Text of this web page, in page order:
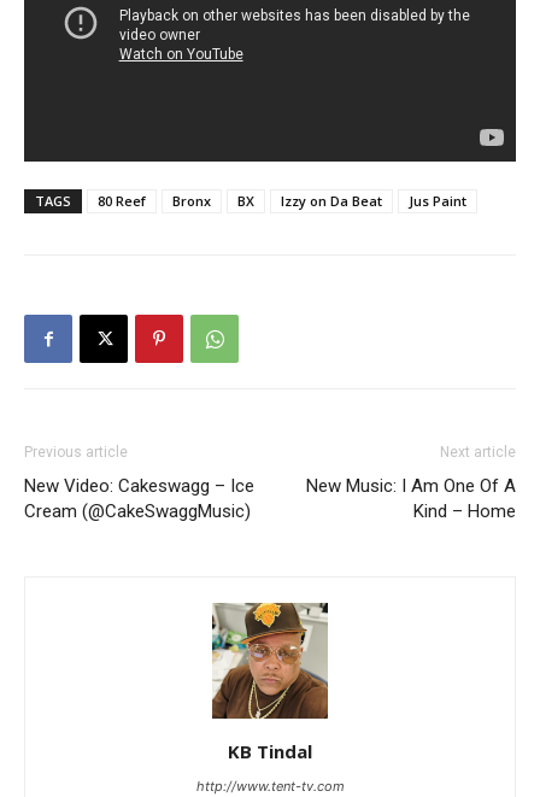
TAGS 80 Reef Bronx BX Izzy on Da Beat Jus Paint
Previous article
New Video: Cakeswagg – Ice
Cream (@CakeSwaggMusic)
Next article
New Music: I Am One Of A
Kind – Home
KB Tindal
http://www.tent-tv.com